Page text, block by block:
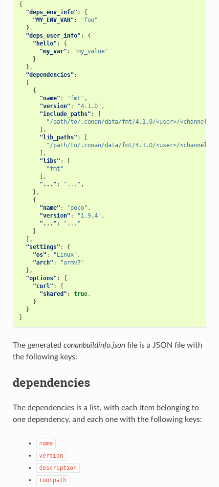
{
"deps_env_info" :
{
"MY_ENV_VAR" :
"foo"
},
"deps_user_info" :
{
"hello" :
{
"my_var" :
"my_value"
}
},
"dependencies" :
[
{
"name" : "fmt" ,
"version" : "4.1.0" ,
"include_paths" :
[
"/path/to/.conan/data/fmt/4.1.0/<user>/<channel>/
],
"lib_paths" :
[
"/path/to/.conan/data/fmt/4.1.0/<user>/<channel>/
],
"libs" :
[
"fmt"
],
"..." : "..." ,
},
{
"name" : "poco" ,
"version" : "1.9.4" ,
"..." :
"..."
}
],
"settings" :
{
"os" : "Linux" ,
"arch" :
"armv7"
},
"options" :
{
"curl" :
{
"shared" : true,
}
}
}
The generated conanbuildinfo.jsonfile is a JSON file with
the following keys:
dependencies
The dependencies is a list, with each item belonging to
one dependency, and each one with the following keys:
name
version
description
rootpath